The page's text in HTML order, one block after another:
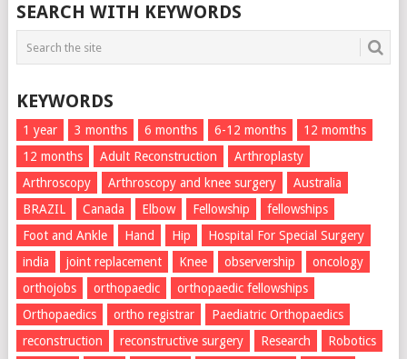
SEARCH WITH KEYWORDS
KEYWORDS
1 year 3 months 6 months 6-12 months
12 momths
12 months
Adult Reconstruction
Arthroplasty
Arthroscopy
Arthroscopy and knee surgery
Australia
BRAZIL
Canada Elbow Fellowship
fellowships
Foot and Ankle
Hand Hip
Hospital For Special Surgery
india
joint replacement Knee observership
oncology
orthojobs
orthopaedic
orthopaedic fellowships
Orthopaedics
ortho registrar
Paediatric Orthopaedics
reconstruction
reconstructive surgery Research
Robotics